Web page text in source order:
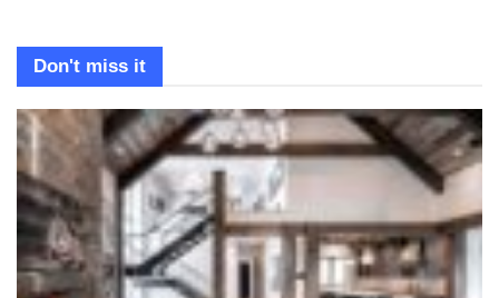
Don't miss it